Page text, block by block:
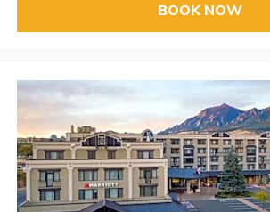
BOOK NOW